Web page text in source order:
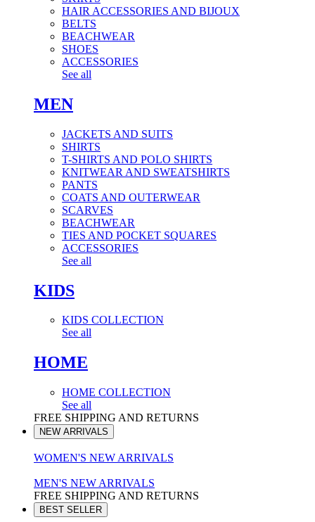
HAIR ACCESSORIES AND BIJOUX
BELTS
BEACHWEAR
SHOES
ACCESSORIES
See all
MEN
JACKETS AND SUITS
SHIRTS
T-SHIRTS AND POLO SHIRTS
KNITWEAR AND SWEATSHIRTS
PANTS
COATS AND OUTERWEAR
SCARVES
BEACHWEAR
TIES AND POCKET SQUARES
ACCESSORIES
See all
KIDS
KIDS COLLECTION
See all
HOME
HOME COLLECTION
See all
FREE SHIPPING AND RETURNS
NEW ARRIVALS
WOMEN'S NEW ARRIVALS
MEN'S NEW ARRIVALS
FREE SHIPPING AND RETURNS
BEST SELLER